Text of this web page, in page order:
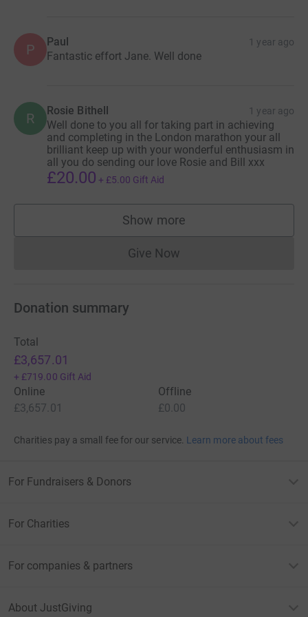
P Paul 1 year ago
Fantastic effort Jane. Well done
R Rosie Bithell 1 year ago
Well done to you all for taking part in achieving
and completing in the London marathon your all
brilliant keep up with your wonderful enthusiasm in
all you do sending our love Rosie and Bill xxx
£20.00 + £5.00 Gift Aid
Show more
supporters
Give NowDonations cannot currently
Donation summary
Total
£3,657.01
+ £719.00 Gift Aid
Online
£3,657.01
Offline
£0.00
Charities pay a small fee for our service. Learn more about fees
For Fundraisers & Donors
For Charities
For companies & partners
About JustGiving